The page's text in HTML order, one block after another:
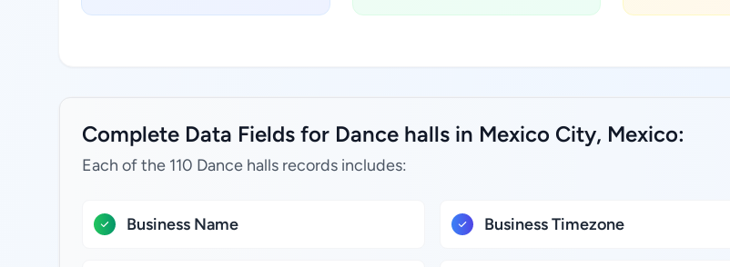
Complete Data Fields for Dance halls in Mexico City, Mexico:
Each of the 110 Dance halls records includes:
Business Name Business Timezone